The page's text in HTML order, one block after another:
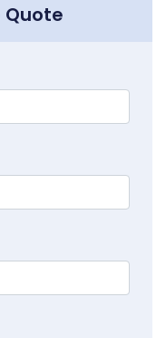
Quote